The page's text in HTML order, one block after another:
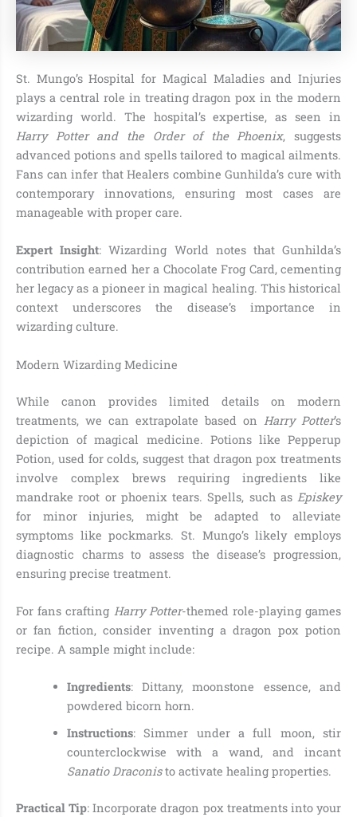
St. Mungo’s Hospital for Magical Maladies and Injuries
plays a central role in treating dragon pox in the modern
wizarding world. The hospital’s expertise, as seen in
Harry Potter and the Order of the Phoenix, suggests
advanced potions and spells tailored to magical ailments.
Fans can infer that Healers combine Gunhilda’s cure with
contemporary innovations, ensuring most cases are
manageable with proper care.
Expert Insight: Wizarding World notes that Gunhilda’s
contribution earned her a Chocolate Frog Card, cementing
her legacy as a pioneer in magical healing. This historical
context underscores the disease’s importance in
wizarding culture.
Modern Wizarding Medicine
While canon provides limited details on modern
treatments, we can extrapolate based on
Harry Potter’s
depiction of magical medicine. Potions like Pepperup
Potion, used for colds, suggest that dragon pox treatments
involve complex brews requiring ingredients like
mandrake root or phoenix tears. Spells, such as Episkey
for minor injuries, might be adapted to alleviate
symptoms like pockmarks. St. Mungo’s likely employs
diagnostic charms to assess the disease’s progression,
ensuring precise treatment.
For fans crafting Harry Potter-themed role-playing games
or fan fiction, consider inventing a dragon pox potion
recipe. A sample might include:
Ingredients: Dittany, moonstone essence, and
powdered bicorn horn.
Instructions: Simmer under a full moon, stir
counterclockwise with a wand, and incant
Sanatio Draconisto activate healing properties.
Practical Tip: Incorporate dragon pox treatments into your